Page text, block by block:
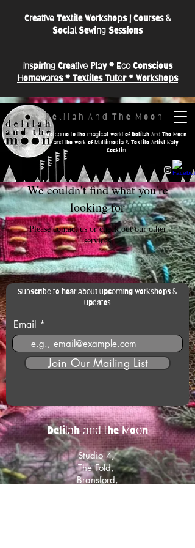
D e l i l a h A n d T h e M o o n
Welcome to the magical world of Delilah And The Moon
and the work of Multimedia & Textile Artist Katy
Cocklin
Creative Textile Workshops | Courses &
Social Sewing Sessions
Inspiring Creative Play * Eco Conscious
Homewares * Textiles Tutor * Workshops
We couldn't find what you're
looking for
Please contact us or check out our other
services
Subscribe to hear about upcoming workshops &
updates
Email
Join Our Mailing List
Delilah and the Moon
Studio 4,
The Fold,
Bransford,